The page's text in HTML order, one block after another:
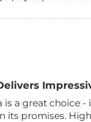
is a great choice
its promises.